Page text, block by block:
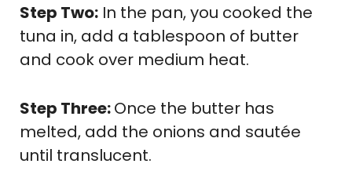
Step Two: In the pan, you cooked the
tuna in, add a tablespoon of butter
and cook over medium heat.
Step Three:Once the butter has
melted, add the onions and sautée
until translucent.